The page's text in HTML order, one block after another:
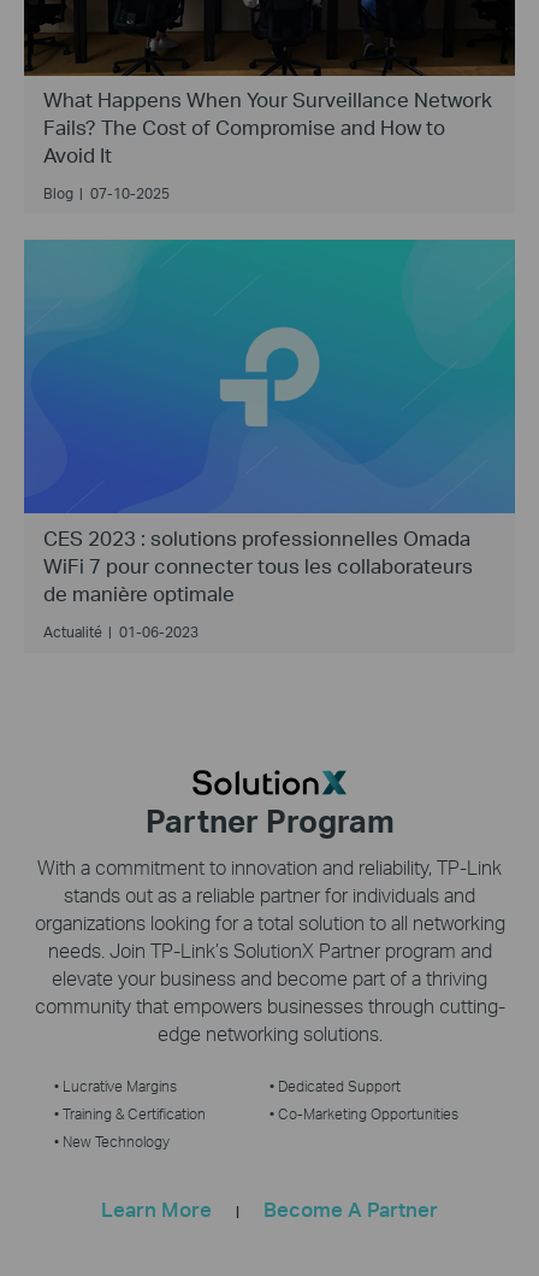
What Happens When Your Surveillance Network
Fails? The Cost of Compromise and How to
Avoid It
Blog | 07-10-2025
CES 2023 : solutions professionnelles Omada
WiFi 7 pour connecter tous les collaborateurs
de manière optimale
Actualité | 01-06-2023
Partner Program
With a commitment to innovation and reliability, TP-Link
stands out as a reliable partner for individuals and
organizations looking for a total solution to all networking
needs. Join TP-Link’sSolutionX Partner program and
elevate your business and become part of a thriving
community that empowers businesses through cutting-
edge networking solutions.
• Lucrative Margins
• Dedicated Support
• Training & Certification
• Co-Marketing Opportunities
• New Technology
Learn More | Become A Partner